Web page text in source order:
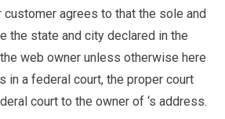
customer agrees to that the sole and
the state and city declared in the
web owner unless otherwise here
in a federal court, the proper court
court to the owner of ‘s address.